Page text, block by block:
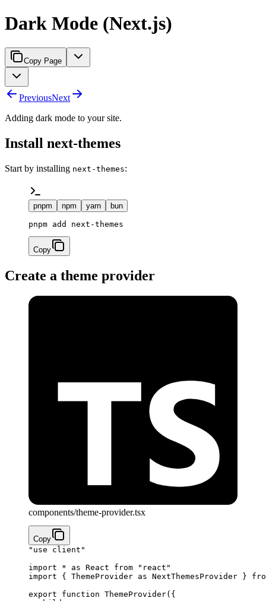
Dark Mode (Next.js)
Copy Page
PreviousNext
Adding dark mode to your site.
Install next-themes
Start by installing next-themes:
pnpm npm yarn bun
pnpm add next-themes
Copy
Create a theme provider
components/theme-provider.tsx
Copy
"use client"
import * as React from "react"
import { ThemeProvider as NextThemesProvider }
export function ThemeProvider({